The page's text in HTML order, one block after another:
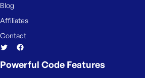
Blog
Affiliates
Contact
Powerful Code Features